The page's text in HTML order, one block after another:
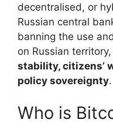
decentralised, or
Russian central
banning the use
on Russian
stability, citizens’
policy sovereignty.
Who is